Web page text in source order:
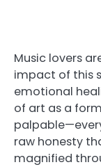
Music lovers
impact of this
emotional
of art as a
raw honesty
magnified